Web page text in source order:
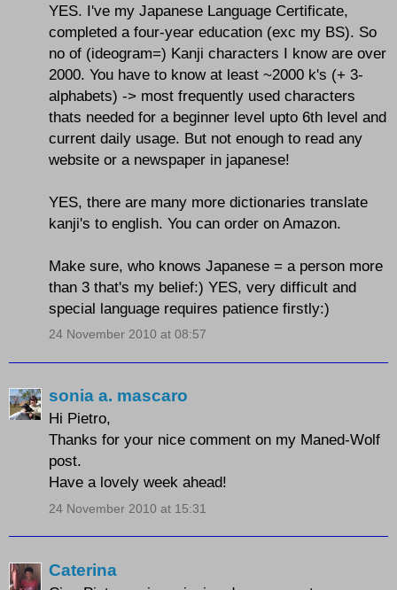
YES. I've my Japanese Language Certificate,
completed a four-year education (exc my BS). So
no of (ideogram=) Kanji characters I know are over
2000. You have to know at least ~2000 k's (+ 3-
alphabets) -> most frequently used characters
thats needed for a beginner level upto 6th level and
current daily usage. But not enough to read any
website or a newspaper in japanese!
YES, there are many more dictionaries translate
kanji's to english. You can order on Amazon.
Make sure, who knows Japanese = a person more
than 3 that's my belief:) YES, very difficult and
special language requires patience firstly:)
24 November 2010 at 08:57
sonia a. mascaro
Hi Pietro,
Thanks for your nice comment on my Maned-Wolf
post.
Have a lovely week ahead!
24 November 2010 at 15:31
Caterina